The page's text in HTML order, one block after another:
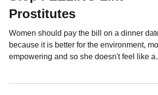
Stop FEELING Like
Prostitutes
Women should pay the bill on a dinner date
because it is better for the environment,
hooker.